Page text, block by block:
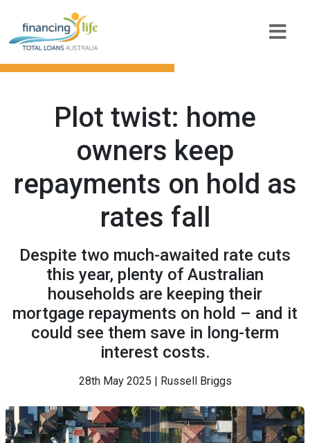
Plot twist: home
owners keep
repayments on hold as
rates fall
Despite two much-awaited rate cuts
this year, plenty of Australian
households are keeping their
mortgage repayments on hold – and it
could see them save in long-term
interest costs.
28th May 2025 | Russell Briggs